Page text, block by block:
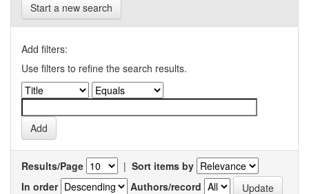
Start a new search
Add filters:
Use filters to refine the search results.
Results/Page | Sort items by
In order
Authors/record